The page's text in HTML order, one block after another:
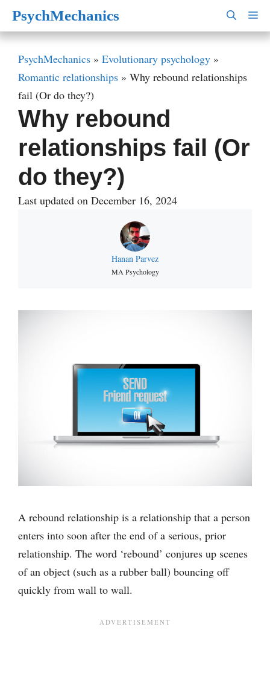
SkipPsychMechanics
PsychMechanics » Evolutionary psychology »
Romantic relationships » Why rebound relationships
fail (Or do they?)
Why rebound
relationships fail (Or
do they?)
Last updated on December 16, 2024
Hanan Parvez
MA Psychology
A rebound relationship is a relationship that a person
enters into soon after the end of a serious, prior
relationship. The word ‘rebound’ conjures up scenes
of an object (such as a rubber ball) bouncing off
quickly from wall to wall.